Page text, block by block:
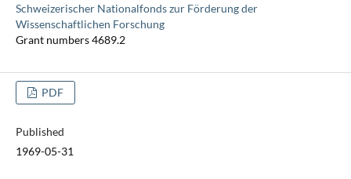
Schweizerischer Nationalfonds zur Förderung der
Wissenschaftlichen Forschung
Grant numbers 4689.2
PDF
Published
1969-05-31